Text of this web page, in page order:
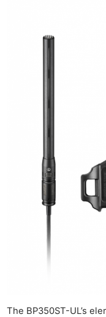
The BP350ST-UL’s